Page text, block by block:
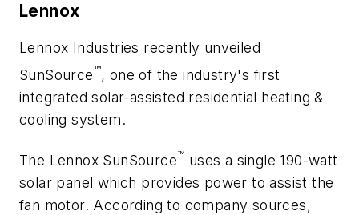
Lennox
Lennox Industries recently unveiled
SunSource™, one of the industry's first
integrated solar-assisted residential heating &
cooling system.
The Lennox SunSource™ uses a single 190-watt
solar panel which provides power to assist the
fan motor. According to company sources,